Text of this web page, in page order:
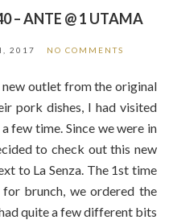
– ANTE @ 1 UTAMA
2017 NO COMMENTS
outlet from the original
pork dishes, I had visited
few time. Since we were in
to check out this new
to La Senza. The 1st time
for brunch, we ordered the
quite a few different bits